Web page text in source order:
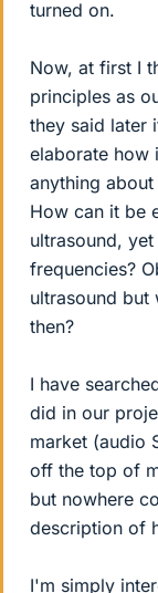
turned on.
Now, at first I
principles as
they said later
elaborate how
anything
How can it be
ultrasound,
frequencies?
ultrasound but
then?
I have
did in our
market (audio
off the top of
but nowhere
description of
I'm simply